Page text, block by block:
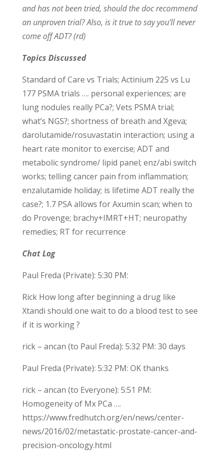
and has not been tried, should the doc recommend
an unproven trial? Also, is it true to say you’ll never
come off ADT? (rd)
Topics Discussed
Standard of Care vs Trials; Actinium 225 vs Lu
177 PSMA trials …. personal experiences; are
lung nodules really PCa?; Vets PSMA trial;
what’s NGS?; shortness of breath and Xgeva;
darolutamide/rosuvastatin interaction; using a
heart rate monitor to exercise; ADT and
metabolic syndrome/ lipid panel; enz/abi switch
works; telling cancer pain from inflammation;
enzalutamide holiday; is lifetime ADT really the
case?; 1.7 PSA allows for Axumin scan; when to
do Provenge; brachy+IMRT+HT; neuropathy
remedies; RT for recurrence
Chat Log
Paul Freda (Private): 5:30 PM:
Rick How long after beginning a drug like
Xtandi should one wait to do a blood test to see
if it is working ?
rick – ancan (to Paul Freda): 5:32 PM: 30 days
Paul Freda (Private): 5:32 PM: OK thanks
rick – ancan (to Everyone): 5:51 PM:
Homogeneity of Mx PCa ….
https://www.fredhutch.org/en/news/center-
news/2016/02/metastatic-prostate-cancer-and-
precision-oncology.html